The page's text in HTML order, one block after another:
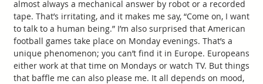
almost always a mechanical answer by robot or a recorded
tape. That’s irritating, and it makes me say, “Come on, I want
to talk to a human being.” I’m also surprised that American
football games take place on Monday evenings. That’s a
unique phenomenon; you can’t find it in Europe. Europeans
either work at that time on Mondays or watch TV. But things
that baffle me can also please me. It all depends on mood,